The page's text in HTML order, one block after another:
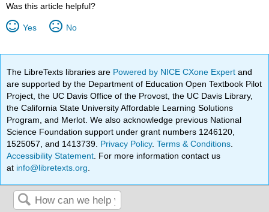
Was this article helpful?
Yes No
The LibreTexts libraries are Powered by NICE CXone Expertand
are supported by the Department of Education Open Textbook Pilot
Project, the UC Davis Office of the Provost, the UC Davis Library,
the California State University Affordable Learning Solutions
Program, and Merlot. We also acknowledge previous National
Science Foundation support under grant numbers 1246120,
1525057, and 1413739. Privacy Policy.Terms & Conditions
Accessibility Statement . For more information contact us
at info@libretexts.org